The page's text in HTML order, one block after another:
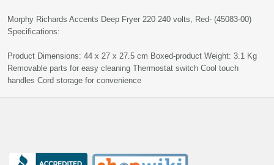
Morphy Richards Accents Deep Fryer 220 240 volts, Red- (45083-00)
Specifications:
Product Dimensions: 44 x 27 x 27.5 cm Boxed-product Weight: 3.1 Kg
Removable parts for easy cleaning Thermostat switch Cool touch
handles Cord storage for convenience